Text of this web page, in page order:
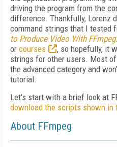
driving the program from the
difference. Thankfully, Lorenz
command strings that I tested
to Produce Video With
or courses
, so hopefully, it
strings for other users. Most
the advanced category and
tutorial.
Let's start with a brief look at
download the scripts shown in
About FFmpeg